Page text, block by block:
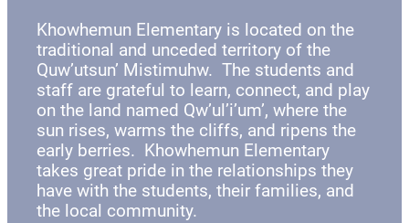
Khowhemun Elementary is located on the
traditional and unceded territory of the
Quw’utsun’ Mistimuhw. The students and
staff are grateful to learn, connect, and play
on the land named Qw’ul’i’um’, where the
sun rises, warms the cliffs, and ripens the
early berries. Khowhemun Elementary
takes great pride in the relationships they
have with the students, their families, and
the local community.